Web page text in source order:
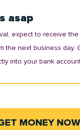
asap
expect to receive
the next business day.
into your bank
MONEY NOW